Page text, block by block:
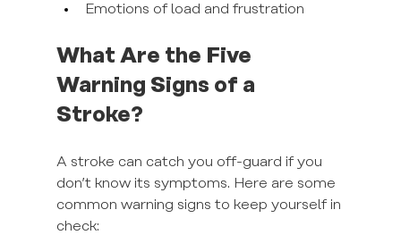
Emotions of load and frustration
What Are the Five
Warning Signs of a
Stroke?
A stroke can catch you off-guard if you
don’t know its symptoms. Here are some
common warning signs to keep yourself in
check: